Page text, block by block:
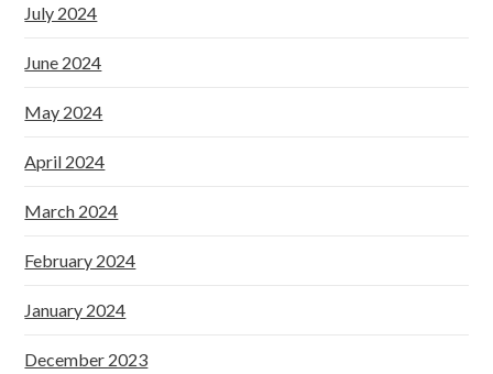
July 2024
June 2024
May 2024
April 2024
March 2024
February 2024
January 2024
December 2023